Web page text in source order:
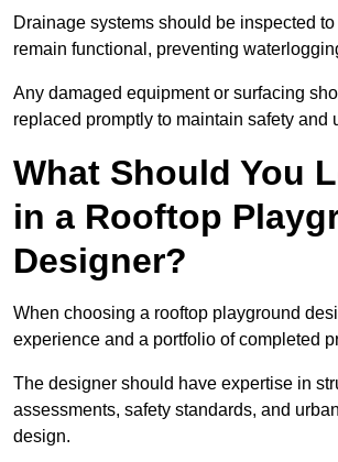
Drainage systems should be inspected
remain functional, preventing
Any damaged equipment or surfacing
replaced promptly to maintain safety and
What Should You
in a Rooftop
Designer?
When choosing a rooftop playground
experience and a portfolio of completed
The designer should have expertise in
assessments, safety standards, and
design.